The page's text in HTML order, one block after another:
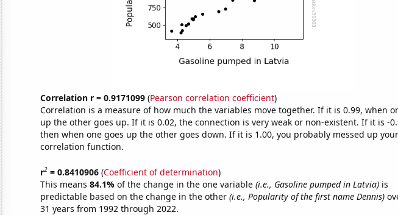
Correlation r = 0.9171099(Pearson correlation coefficient)
Correlation is a measure of how much the variables move together. If it is 0.99, when
up the other goes up. If it is 0.02, the connection is very weak or non-existent. If it is -
then when one goes up the other goes down. If it is 1.00, you probably messed up your
correlation function.
r2= 0.8410906(Coefficient of determination)
This means 84.1% of the change in the one variable (i.e., Gasoline pumped in Latvia)is
predictable based on the change in the other (i.e., Popularity of the first name Dennis)
31 years from 1992 through 2022.